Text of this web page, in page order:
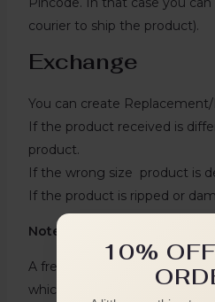
courier to ship the product).
Exchange
You can create
If the product received is
product.
If the wrong size product is
If the product is ripped or
Note:`
A free replacement cannot
which was returned and
10%